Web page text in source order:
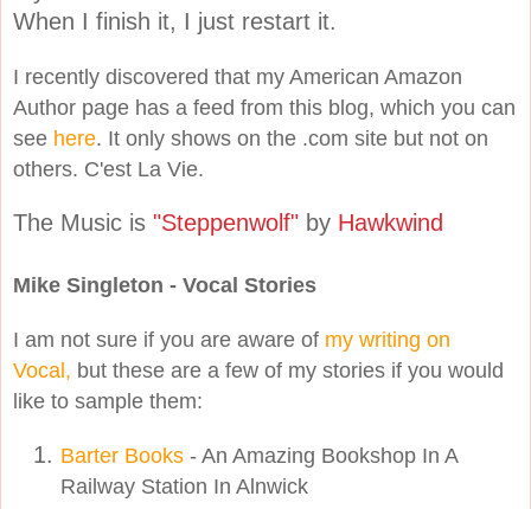
When I finish it, I just restart it.
I recently discovered that my American Amazon
Author page has a feed from this blog, which you can
see here. It only shows on the .com site but not on
others. C'est La Vie.
The Music is "Steppenwolf" by Hawkwind
Mike Singleton - Vocal Stories
I am not sure if you are aware of my writing on
Vocal, but these are a few of my stories if you would
like to sample them:
Barter Books - An Amazing Bookshop In A
Railway Station In Alnwick